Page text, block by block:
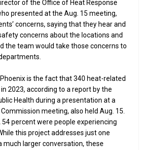
of the Office of Heat Response
presented at the Aug. 15 meeting,
concerns, saying that they hear and
concerns about the locations and
the team would take those concerns to
is the fact that 340 heat-related
2023, according to a report by the
Health during a presentation at a
meeting, also held Aug. 15.
percent were people experiencing
this project addresses just one
much larger conversation, these